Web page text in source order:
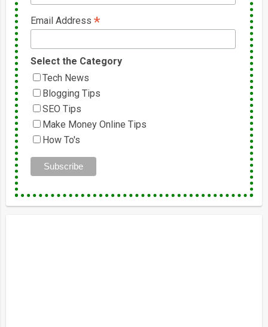
Email Address*
Select the Category
Tech News
Blogging Tips
SEO Tips
Make Money Online Tips
How To's